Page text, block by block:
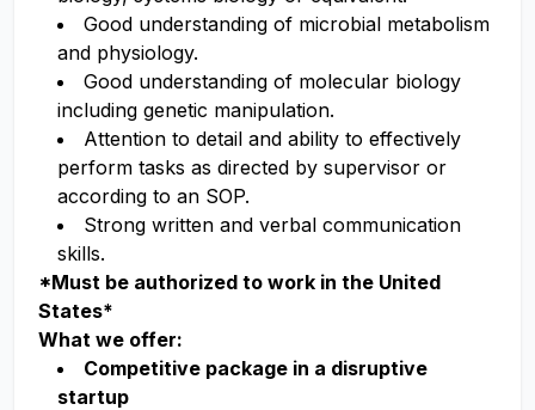
Good understanding of microbial metabolism
and physiology.
Good understanding of molecular biology
including genetic manipulation.
Attention to detail and ability to effectively
perform tasks as directed by supervisor or
according to an SOP.
Strong written and verbal communication
skills.
*Must be authorized to work in the United
States*
What we offer:
Competitive package in a disruptive
startup